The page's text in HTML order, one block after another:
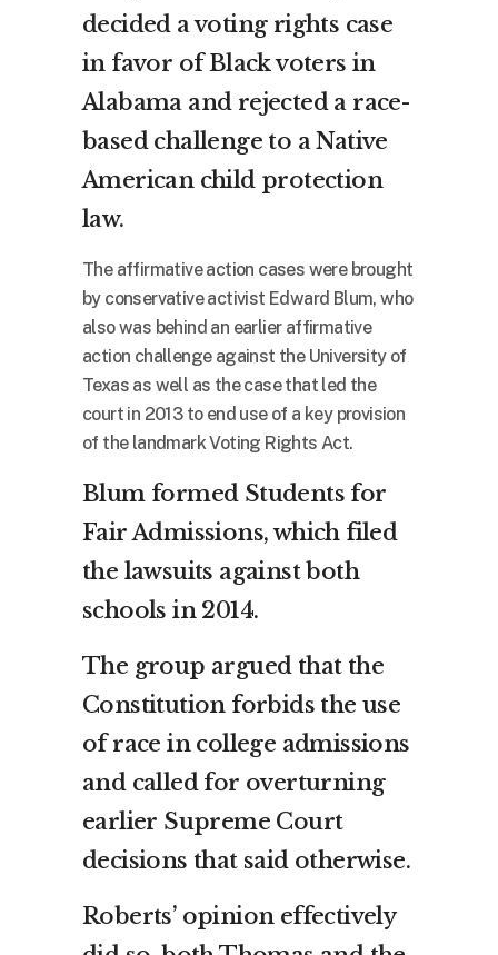
decided a voting rights case
in favor of Black voters in
Alabama and rejected a race-
based challenge to a Native
American child protection
law.
The affirmative action cases were brought
by conservative activist Edward Blum, who
also was behind an earlier affirmative
action challenge against the University of
Texas as well as the case that led the
court in 2013 to end use of a key provision
of the landmark Voting Rights Act.
Blum formed Students for
Fair Admissions, which filed
the lawsuits against both
schools in 2014.
The group argued that the
Constitution forbids the use
of race in college admissions
and called for overturning
earlier Supreme Court
decisions that said otherwise.
Roberts’ opinion effectively